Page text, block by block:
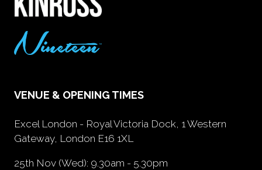
VENUE & OPENING TIMES
Excel London - Royal Victoria Dock, 1 Western
Gateway, London E16 1XL
25th Nov (Wed): 9.30am - 5.30pm